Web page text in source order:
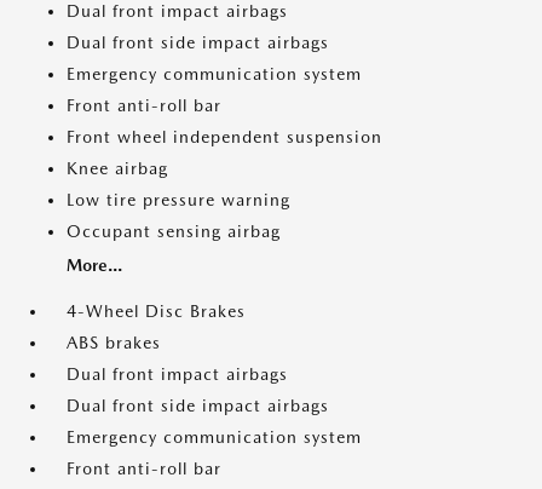
Dual front impact airbags
Dual front side impact airbags
Emergency communication system
Front anti-roll bar
Front wheel independent suspension
Knee airbag
Low tire pressure warning
Occupant sensing airbag
More...
4-Wheel Disc Brakes
ABS brakes
Dual front impact airbags
Dual front side impact airbags
Emergency communication system
Front anti-roll bar